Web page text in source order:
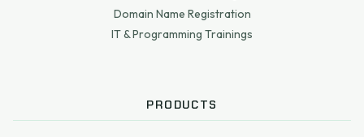
Domain Name Registration
IT & Programming Trainings
PRODUCTS